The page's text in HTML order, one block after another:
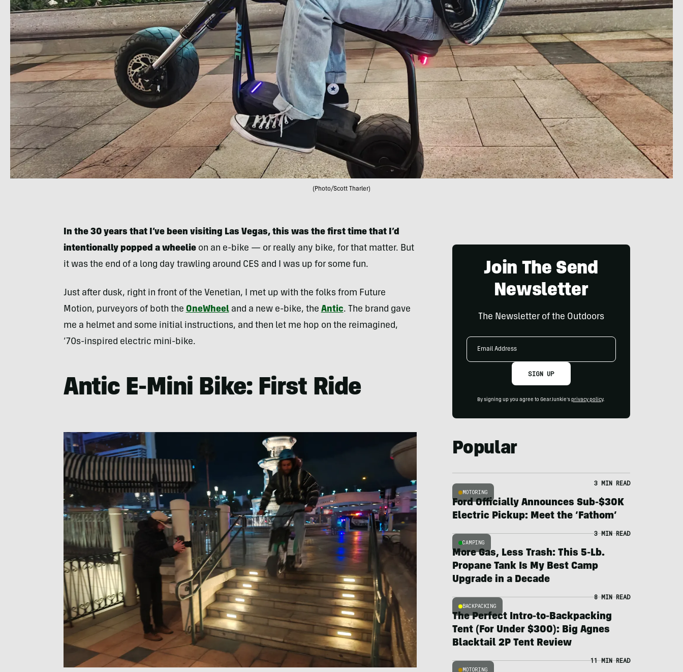
(Photo/Scott Tharler)
In the 30 years that I’ve been visiting Las Vegas, this was the first time that I’d
intentionally popped a wheelie on an e-bike — or really any bike, for that matter. But
it was the end of a long day trawling around CES and I was up for some fun.
Just after dusk, right in front of the Venetian, I met up with the folks from Future
Motion, purveyors of both the OneWheeland a new e-bike, the Antic. The brand gave
me a helmet and some initial instructions, and then let me hop on the reimagined,
’70s-inspired electric mini-bike.
Antic E-Mini Bike: First Ride
Join The Send
Newsletter
The Newsletter of the Outdoors
Email
SIGN UP
By signing up you agree to GearJunkie's privacy policy.
Popular
MOTORING
3 MIN READ
Ford Officially Announces Sub-$30K
Electric Pickup: Meet the ‘Fathom’
CAMPING
3 MIN READ
More Gas, Less Trash: This 5-Lb.
Propane Tank Is My Best Camp
Upgrade in a Decade
BACKPACKING
8 MIN READ
The Perfect Intro-to-Backpacking
Tent (For Under $300): Big Agnes
Blacktail 2P Tent Review
MOTORING
11 MIN READ